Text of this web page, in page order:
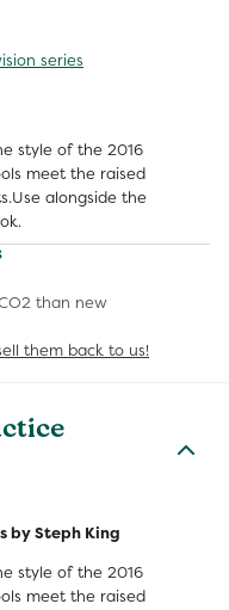
series
style of the 2016
meet the raised
alongside the
than new
them back to us!
by Steph King
style of the 2016
meet the raised